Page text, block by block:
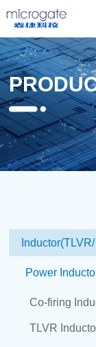
Power
Co-firing
TLVR